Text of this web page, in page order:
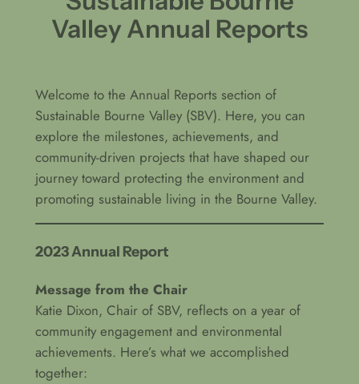
Valley Annual Reports
Welcome to the Annual Reports section of
Sustainable Bourne Valley (SBV). Here, you can
explore the milestones, achievements, and
community-driven projects that have shaped our
journey toward protecting the environment and
promoting sustainable living in the Bourne Valley.
2023 Annual Report
Message from the Chair
Katie Dixon, Chair of SBV, reflects on a year of
community engagement and environmental
achievements. Here’s what we accomplished
together: